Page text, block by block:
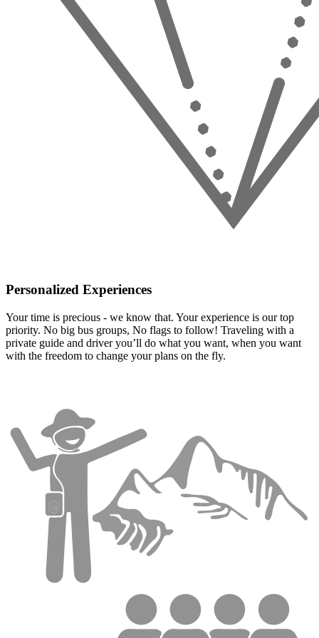
Personalized Experiences
Your time is precious - we know that. Your experience is our top
priority. No big bus groups, No flags to follow! Traveling with a
private guide and driver you’ll do what you want, when you want
with the freedom to change your plans on the fly.